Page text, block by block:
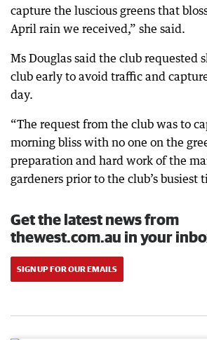
capture the luscious greens that
April rain we received,” she said.
Ms Douglas said the club requested
club early to avoid traffic and
day.
“The request from the club was to
morning bliss with no one on the
preparation and hard work of the
gardeners prior to the club’s busiest
Get the latest news from
thewest.com.au in your
SIGN UP FOR OUR EMAILS